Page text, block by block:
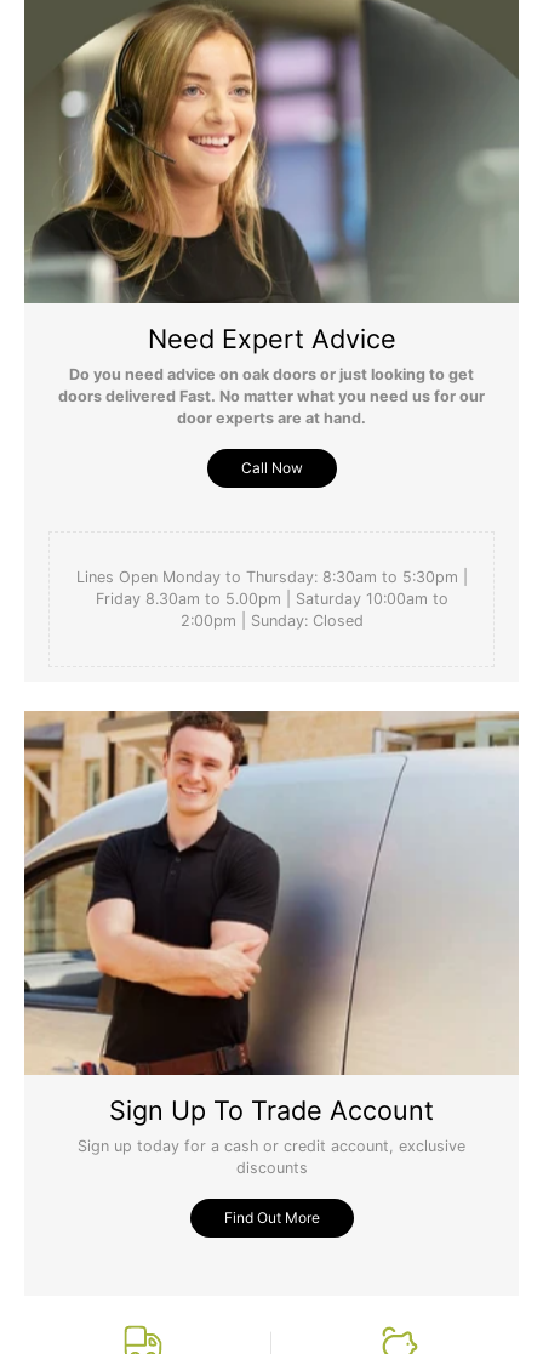
For more detailed delivery information see our
delivery page here
Need Expert Advice
Do you need advice on oak doors or just looking to get
doors delivered Fast. No matter what you need us for our
door experts are at hand.
Call Now
Lines Open Monday to Thursday: 8:30am to 5:30pm |
Friday 8.30am to 5.00pm | Saturday 10:00am to
2:00pm | Sunday: Closed
Sign Up To Trade Account
Sign up today for a cash or credit account, exclusive
discounts
Find Out More